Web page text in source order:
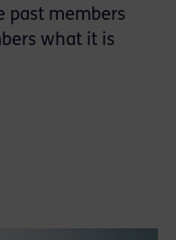
past members
what it is